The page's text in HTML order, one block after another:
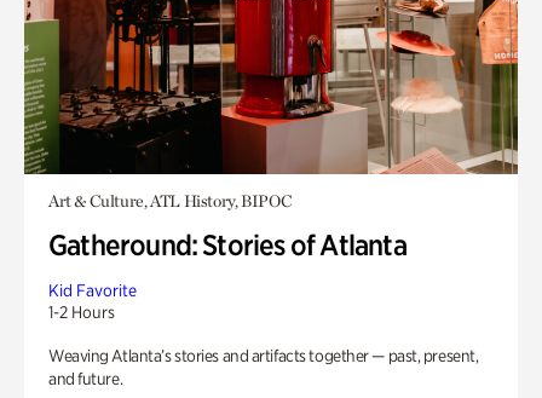
Art & Culture, ATL History, BIPOC
Gatheround: Stories of Atlanta
Kid Favorite
1-2 Hours
Weaving Atlanta’s stories and artifacts together — past, present,
and future.